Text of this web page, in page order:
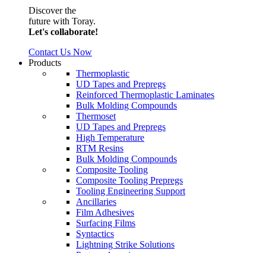
Discover the
future with Toray.
Let's collaborate!
Contact Us Now
Products
Thermoplastic
UD Tapes and Prepregs
Reinforced Thermoplastic Laminates
Bulk Molding Compounds
Thermoset
UD Tapes and Prepregs
High Temperature
RTM Resins
Bulk Molding Compounds
Composite Tooling
Composite Tooling Prepregs
Tooling Engineering Support
Ancillaries
Film Adhesives
Surfacing Films
Syntactics
Lightning Strike Solutions